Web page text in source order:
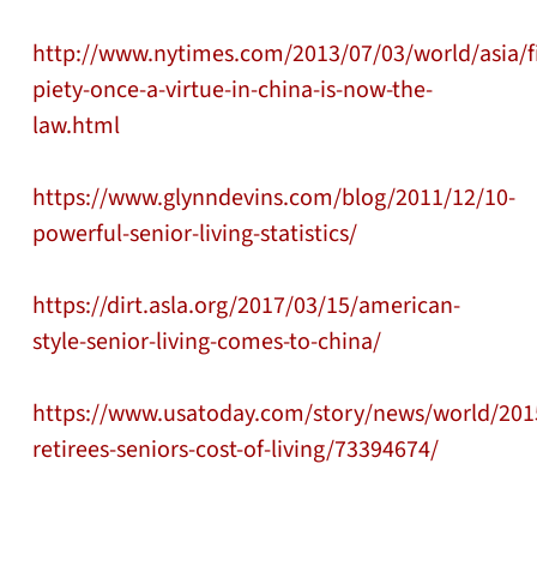
http://www.nytimes.com/2013/07/03/world/asia/
piety-once-a-virtue-in-china-is-now-the-
law.html
https://www.glynndevins.com/blog/2011/12/10-
powerful-senior-living-statistics/
https://dirt.asla.org/2017/03/15/american-
style-senior-living-comes-to-china/
https://www.usatoday.com/story/news/world/
retirees-seniors-cost-of-living/73394674/